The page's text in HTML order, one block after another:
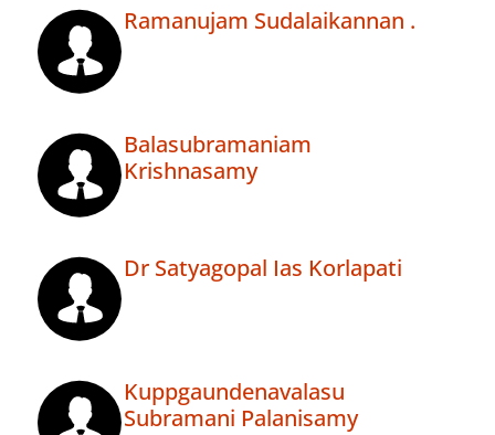
Ramanujam Sudalaikannan .
Balasubramaniam
Krishnasamy
Dr Satyagopal Ias Korlapati
Kuppgaundenavalasu
Subramani Palanisamy